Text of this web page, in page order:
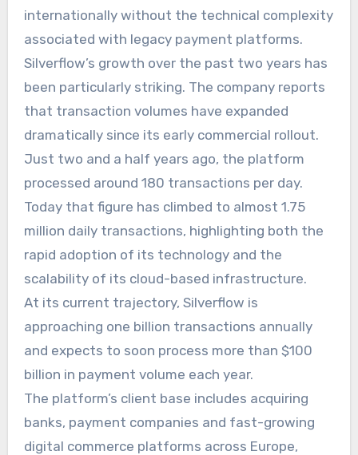
internationally without the technical complexity
associated with legacy payment platforms.
Silverflow’s growth over the past two years has
been particularly striking. The company reports
that transaction volumes have expanded
dramatically since its early commercial rollout.
Just two and a half years ago, the platform
processed around 180 transactions per day.
Today that figure has climbed to almost 1.75
million daily transactions, highlighting both the
rapid adoption of its technology and the
scalability of its cloud-based infrastructure.
At its current trajectory, Silverflow is
approaching one billion transactions annually
and expects to soon process more than $100
billion in payment volume each year.
The platform’s client base includes acquiring
banks, payment companies and fast-growing
digital commerce platforms across Europe,